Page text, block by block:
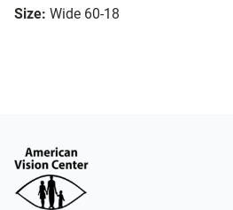
Size: Wide 60-18